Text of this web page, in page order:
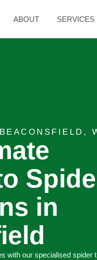
ABOUT SERVICES
in
with our specialised spider